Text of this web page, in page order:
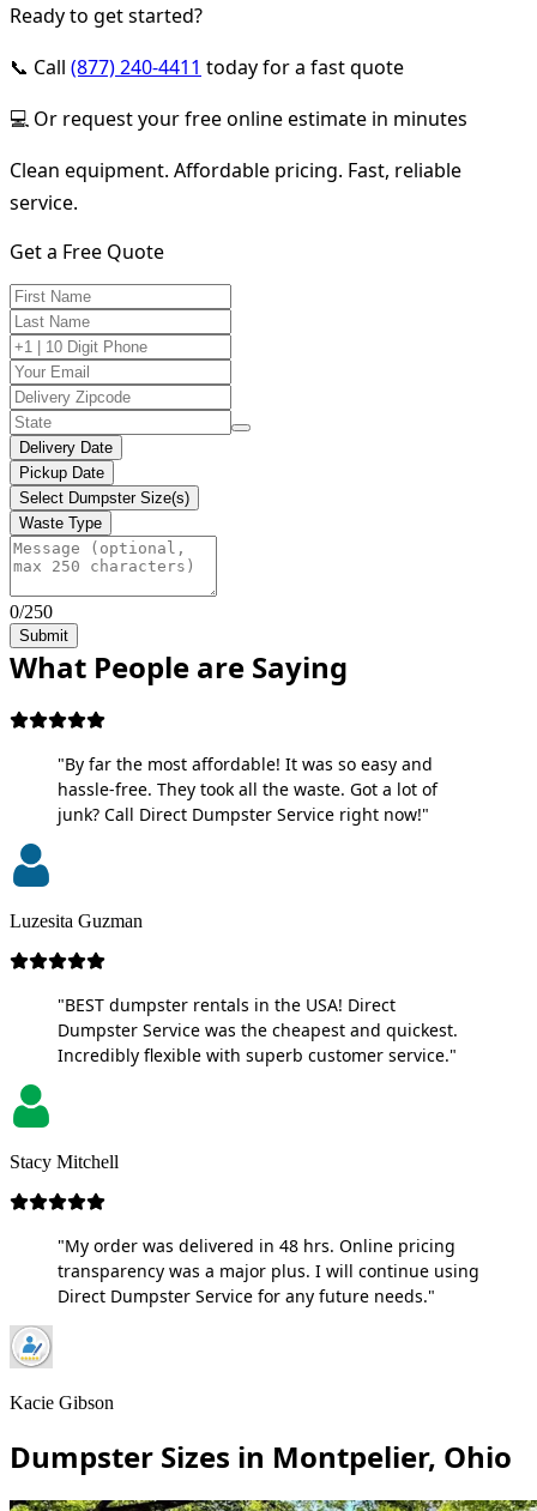
Ready to get started?
📞 Call (877) 240-4411 today for a fast quote
💻 Or request your free online estimate in minutes
Clean equipment. Affordable pricing. Fast, reliable
service.
Get a Free Quote
Delivery Date
Pickup Date
Select Dumpster Size(s)
Waste Type
0/250
Submit
What People are Saying
"By far the most affordable! It was so easy and
hassle-free. They took all the waste. Got a lot of
junk? Call Direct Dumpster Service right now!"
Luzesita Guzman
"BEST dumpster rentals in the USA! Direct
Dumpster Service was the cheapest and quickest.
Incredibly flexible with superb customer service."
Stacy Mitchell
"My order was delivered in 48 hrs. Online pricing
transparency was a major plus. I will continue using
Direct Dumpster Service for any future needs."
Kacie Gibson
Dumpster Sizes in Montpelier, Ohio